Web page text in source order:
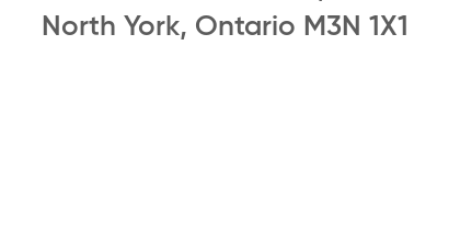
North York, Ontario M3N 1X1